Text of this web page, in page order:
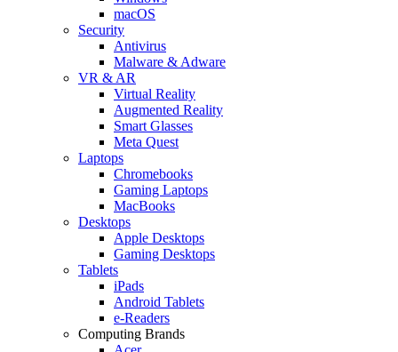
macOS
Security
Antivirus
Malware & Adware
VR & AR
Virtual Reality
Augmented Reality
Smart Glasses
Meta Quest
Laptops
Chromebooks
Gaming Laptops
MacBooks
Desktops
Apple Desktops
Gaming Desktops
Tablets
iPads
Android Tablets
e-Readers
Computing Brands